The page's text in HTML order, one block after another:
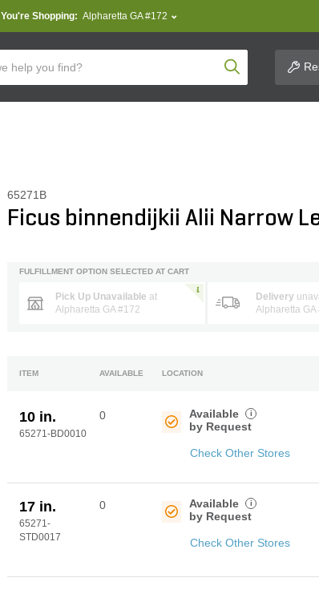
You're Shopping: Alpharetta GA #172
Product Search
65271B
Ficus binnendijkii Alii Narrow
FULFILLMENT OPTION SELECTED AT CART
Pick Up Unavailable at
Alpharetta GA #172
Delivery
Alpharetta GA
ITEM AVAILABLE LOCATION
10 in.
65271-BD0010
0
Available
by Request
i
Check Other Stores
17 in.
65271-
STD0017
0
Available
by Request
i
Check Other Stores